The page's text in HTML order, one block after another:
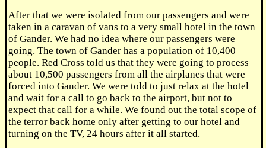
After that we were isolated from our passengers and were
taken in a caravan of vans to a very small hotel in the town
of Gander. We had no idea where our passengers were
going. The town of Gander has a population of 10,400
people. Red Cross told us that they were going to process
about 10,500 passengers from all the airplanes that were
forced into Gander. We were told to just relax at the hotel
and wait for a call to go back to the airport, but not to
expect that call for a while. We found out the total scope of
the terror back home only after getting to our hotel and
turning on the TV, 24 hours after it all started.